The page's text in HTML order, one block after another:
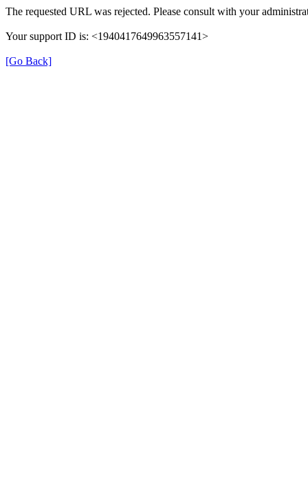
The requested URL was rejected. Please consult with your
Your support ID is: <1940417649963557141>
[Go Back]